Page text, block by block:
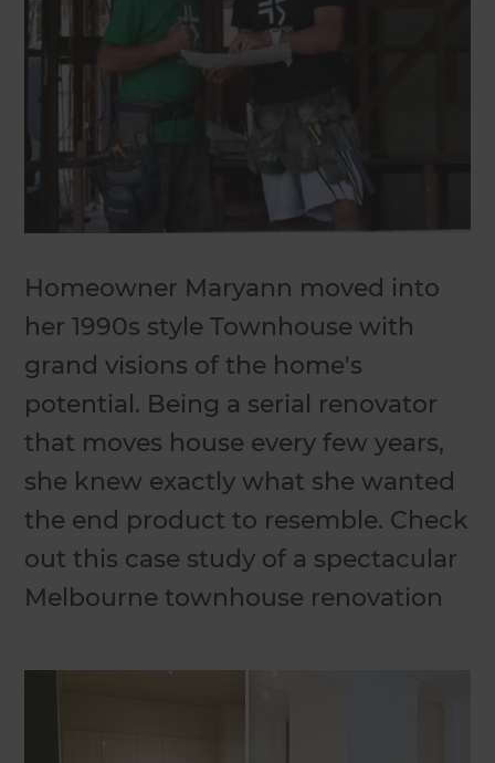
Homeowner Maryann moved into
her 1990s style Townhouse with
grand visions of the home's
potential. Being a serial renovator
that moves house every few years,
she knew exactly what she wanted
the end product to resemble. Check
out this case study of a spectacular
Melbourne townhouse renovation